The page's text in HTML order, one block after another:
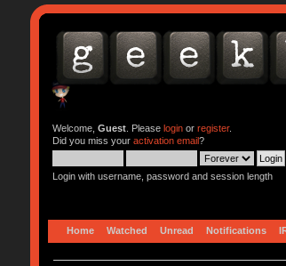
Welcome, Guest. Please loginor register.
Did you miss your activation email?
Login with username, password and session length
Home Watched Unread Notifications